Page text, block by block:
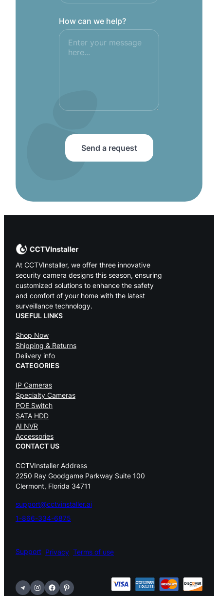
How can we help?
Send a request
At CCTVInstaller, we offer three innovative
security camera designs this season, ensuring
customized solutions to enhance the safety
and comfort of your home with the latest
surveillance technology.
USEFUL LINKS
Shop Now
Shipping & Returns
Delivery info
CATEGORIES
IP Cameras
Specialty Cameras
POE Switch
SATA HDD
AI NVR
Accessories
CONTACT US
CCTVInstaller Address
2250 Ray Goodgame Parkway Suite 100
Clermont, Florida 34711
support@cctvinstaller.ai
1-866-334-6875
Support Privacy Terms of use
Telegram
Instagram
Facebook
Pinterest